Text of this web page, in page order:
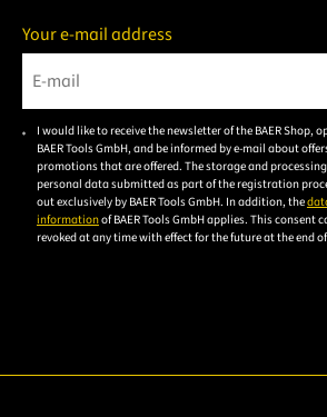
Your e-mail address
Please enter a valid e-mail address.
I would like to receive the newsletter of the BAER Shop,
BAER Tools GmbH, and be informed by e-mail about
promotions that are offered. The storage and
personal data submitted as part of the registration
out exclusively by BAER Tools GmbH. In addition, the
informationof BAER Tools GmbH applies. This consent
revoked at any time with effect for the future at the end